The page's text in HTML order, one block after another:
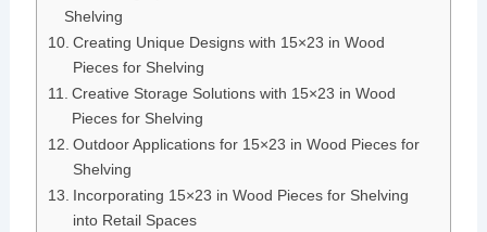
Shelving
Creating Unique Designs with 15×23 in Wood
Pieces for Shelving
Creative Storage Solutions with 15×23 in Wood
Pieces for Shelving
Outdoor Applications for 15×23 in Wood Pieces for
Shelving
Incorporating 15×23 in Wood Pieces for Shelving
into Retail Spaces